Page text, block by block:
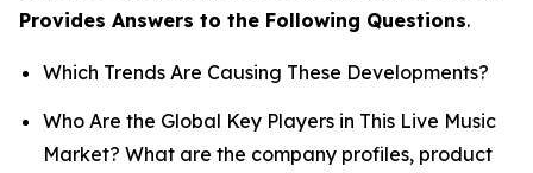
Provides Answers to the Following Questions.
Which Trends Are Causing These Developments?
Who Are the Global Key Players in This Live Music
Market? What are the company profiles, product